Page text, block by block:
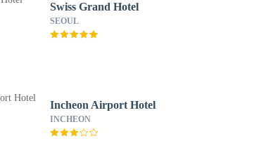
Swiss Grand Hotel
SEOUL
Incheon Airport Hotel
INCHEON